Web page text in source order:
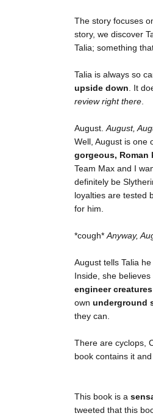
The story focuses
story, we discover
Talia; something
Talia is always so
upside down . It
review right there
August. August,
Well, August is one
gorgeous, Roman
Team Max and I
definitely be
loyalties are tested
for him.
*cough* Anyway,
August tells Talia
Inside, she
engineer creatures
own underground
they can.
There are cyclops,
book contains it
This book is a
tweeted that this